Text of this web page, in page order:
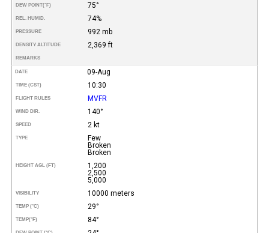
DEW POINT(°F) 75°
REL. HUMID. 74%
PRESSURE 992 mb
DENSITY ALTITUDE 2,369 ft
REMARKS
DATE 09-Aug
TIME (CST) 10:30
FLIGHT RULES MVFR
WIND DIR. 140°
SPEED 2 kt
TYPE
Few
Broken
Broken
HEIGHT AGL (FT)
1,200
2,500
5,000
VISIBILITY 10000 meters
TEMP (°C) 29°
TEMP(°F) 84°